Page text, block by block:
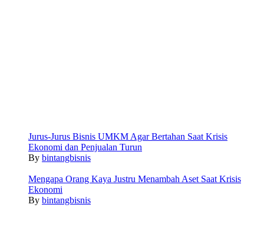
Jurus-Jurus Bisnis UMKM Agar Bertahan Saat Krisis
Ekonomi dan Penjualan Turun
By bintangbisnis
Mengapa Orang Kaya Justru Menambah Aset Saat Krisis
Ekonomi
By bintangbisnis